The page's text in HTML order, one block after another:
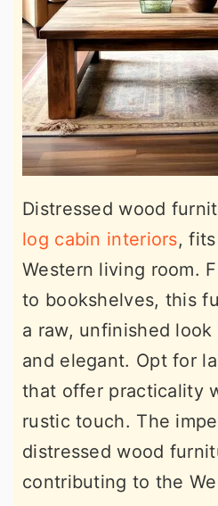
Distressed wood
log cabin interiors,
Western living room.
to bookshelves, this
a raw, unfinished look
and elegant. Opt for
that offer practicality
rustic touch. The
distressed wood
contributing to the